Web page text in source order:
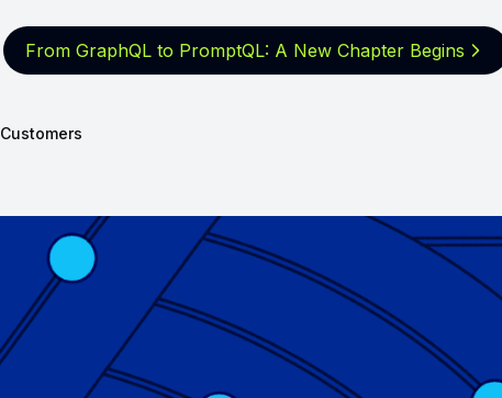
From GraphQL to PromptQL: A New Chapter Begins
Customers